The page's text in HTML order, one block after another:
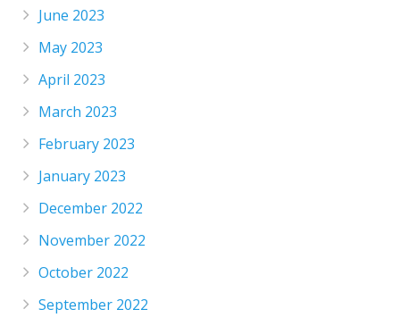
June 2023
May 2023
April 2023
March 2023
February 2023
January 2023
December 2022
November 2022
October 2022
September 2022